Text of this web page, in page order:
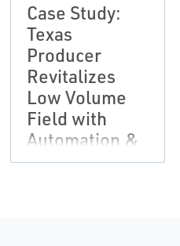
Case Study:
Texas
Producer
Revitalizes
Low Volume
Field with
Automation &
Cloud SCADA